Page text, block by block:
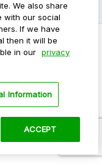
We also share
with our social
If we have
then it will be
in our privacy
Information
ACCEPT